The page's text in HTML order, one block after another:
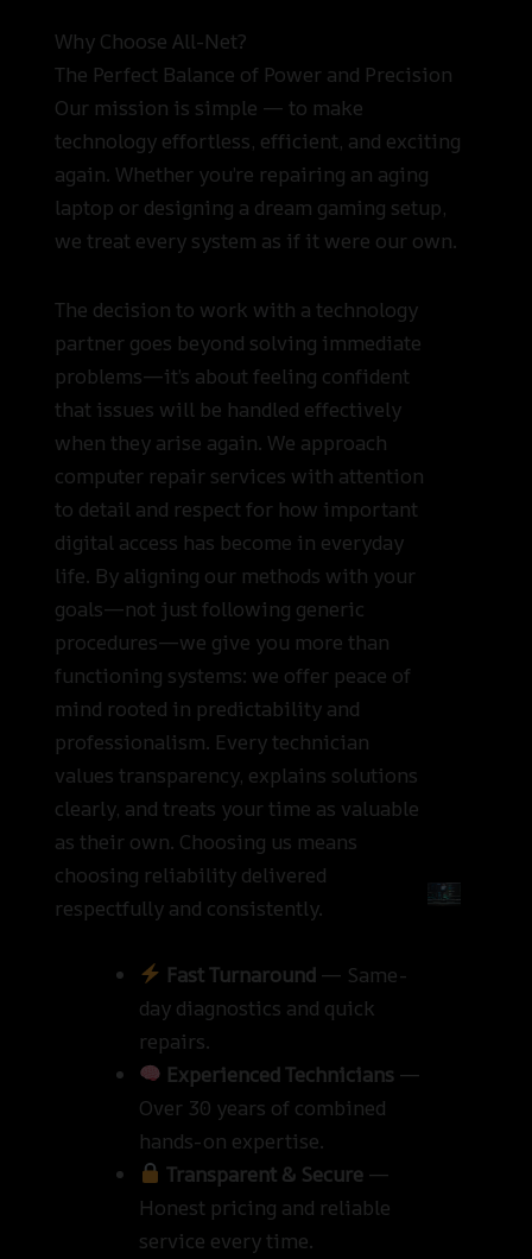
Why Choose All-Net?
The Perfect Balance of Power and Precision
Our mission is simple — to make
technology effortless, efficient, and exciting
again. Whether you’re repairing an aging
laptop or designing a dream gaming setup,
we treat every system as if it were our own.
The decision to work with a technology
partner goes beyond solving immediate
problems—it’s about feeling confident
that issues will be handled effectively
when they arise again. We approach
computer repair services with attention
to detail and respect for how important
digital access has become in everyday
life. By aligning our methods with your
goals—not just following generic
procedures—we give you more than
functioning systems: we offer peace of
mind rooted in predictability and
professionalism. Every technician
values transparency, explains solutions
clearly, and treats your time as valuable
as their own. Choosing us means
choosing reliability delivered
respectfully and consistently.
Fast Turnaround— Same-
day diagnostics and quick
repairs.
Experienced Technicians—
Over 30 years of combined
hands-on expertise.
Transparent & Secure—
Honest pricing and reliable
service every time.